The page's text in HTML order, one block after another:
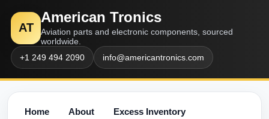
AT
American Tronics
Aviation parts and electronic components, sourced
worldwide.
+1 249 494 2090
info@americantronics.com
Home About Excess Inventory